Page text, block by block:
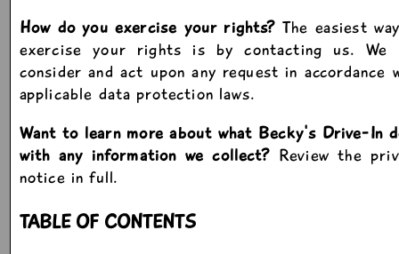
How do you exercise your rights? The easiest
exercise your rights is by contacting us. We
consider and act upon any request in accordance
applicable data protection laws.
Want to learn more about what Becky's Drive-In
with any information we collect? Review the
notice in full.
TABLE OF CONTENTS